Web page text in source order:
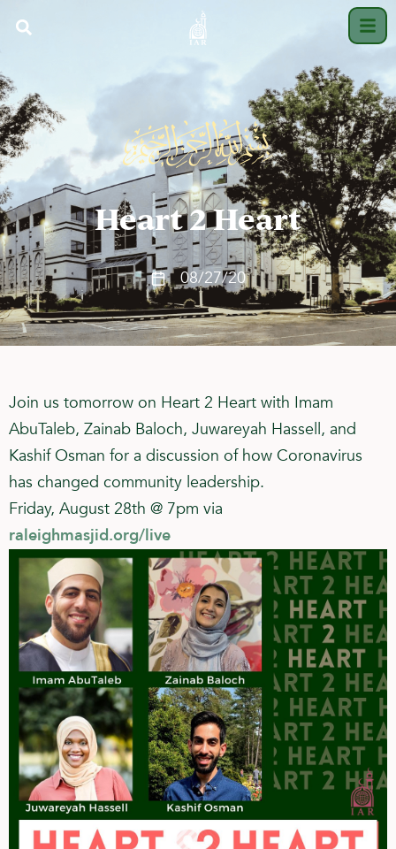
Heart 2 Heart
08/27/20
Join us tomorrow on Heart 2 Heart with Imam
AbuTaleb, Zainab Baloch, Juwareyah Hassell, and
Kashif Osman for a discussion of how Coronavirus
has changed community leadership.
Friday, August 28th @ 7pm via
raleighmasjid.org/live